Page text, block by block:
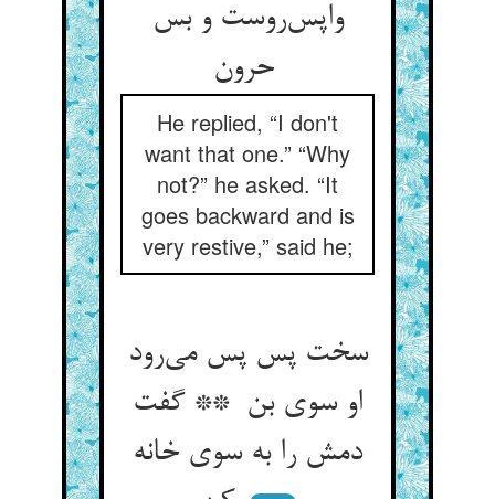
واپس‌روست و بس
حرون
He replied, “I don't
want that one.” “Why
not?” he asked. “It
goes backward and is
very restive,” said he;
سخت پس پس می‌رود
او سوی بن ** گفت
دمش را به سوی خانه